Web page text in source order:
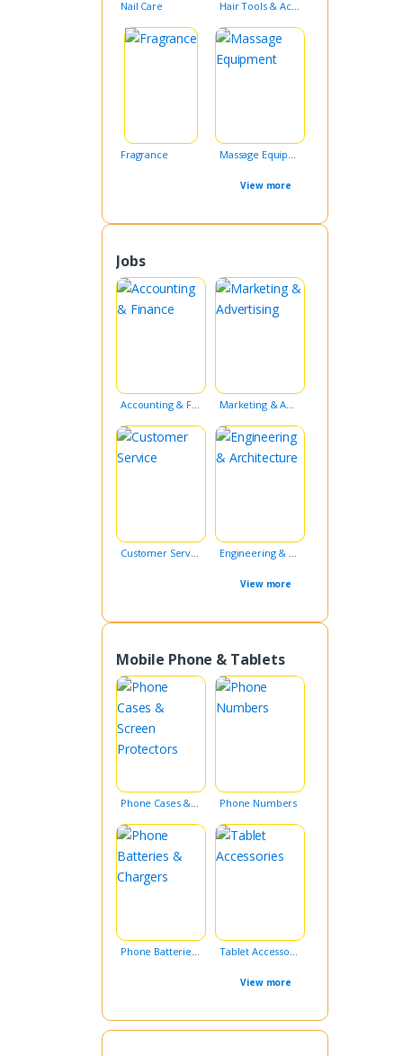
Nail Care Hair Tools & Accessories
Fragrance Massage Equipment
View more
Jobs
Accounting & Finance Marketing & Advertising
Customer Service Engineering & Architecture
View more
Mobile Phone & Tablets
Phone Cases & Screen Protectors Phone Numbers
Phone Batteries & Chargers Tablet Accessories
View more